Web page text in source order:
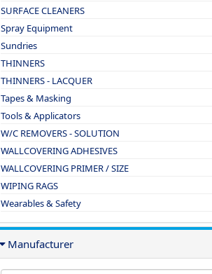
SURFACE CLEANERS
Spray Equipment
Sundries
THINNERS
THINNERS - LACQUER
Tapes & Masking
Tools & Applicators
W/C REMOVERS - SOLUTION
WALLCOVERING ADHESIVES
WALLCOVERING PRIMER / SIZE
WIPING RAGS
Wearables & Safety
Manufacturer